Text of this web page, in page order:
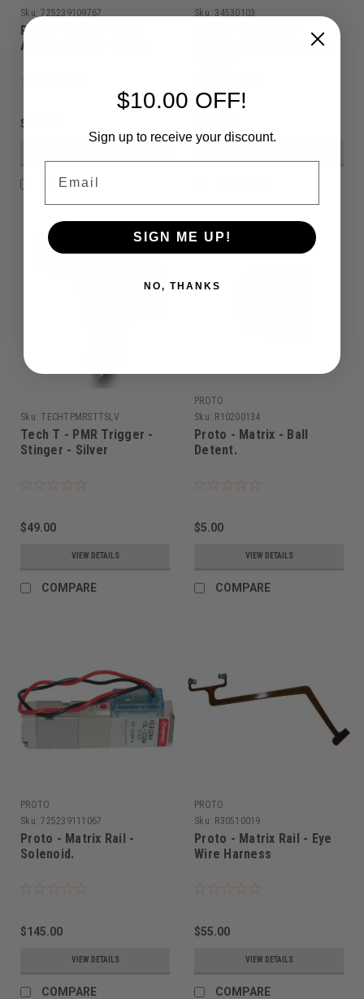
Sku: 725239109767
Proto - Matrix - Color
Accessory Kit - Yellow
$125.00
COMPARE
Sku: 34530103
Complete Bolt Assembly
Sku: TECHTPMRSTTSLV
Tech T - PMR Trigger -
Stinger - Silver
$49.00
VIEW DETAILS
COMPARE
PROTO
Sku: R10200134
Proto - Matrix - Ball
Detent.
$5.00
VIEW DETAILS
COMPARE
PROTO
Sku: 725239111067
Proto - Matrix Rail -
Solenoid.
$145.00
VIEW DETAILS
COMPARE
PROTO
Sku: R30510019
Proto - Matrix Rail - Eye
Wire Harness
$55.00
VIEW DETAILS
COMPARE
$10.00 OFF!
Sign up to receive your discount.
SIGN ME UP!
NO, THANKS